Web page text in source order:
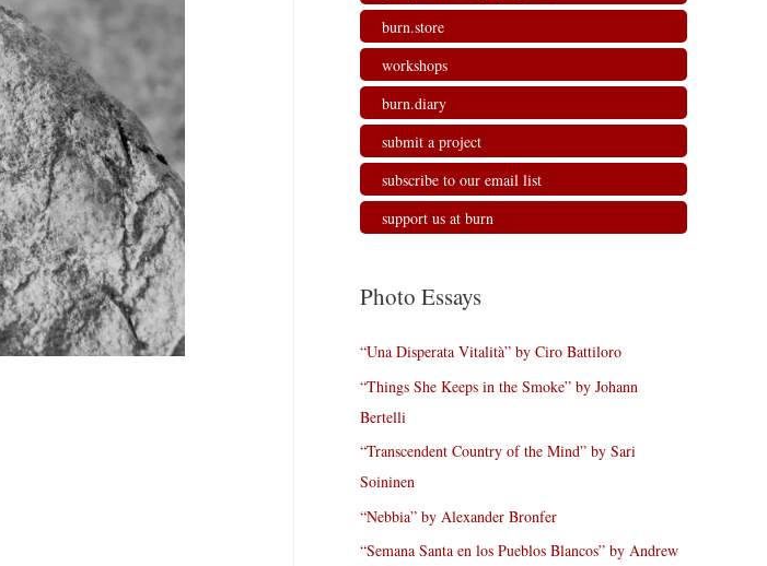
burn.store
workshops
burn.diary
submit a project
subscribe to our email list
support us at burn
Photo Essays
“Una Disperata Vitalità” by Ciro Battiloro
“Things She Keeps in the Smoke” by Johann
Bertelli
“Transcendent Country of the Mind” by Sari
Soininen
“Nebbia” by Alexander Bronfer
“Semana Santa en los Pueblos Blancos” by Andrew